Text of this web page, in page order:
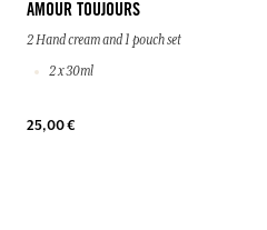
AMOUR TOUJOURS
2 Hand cream and 1 pouch set
2 x 30ml
25,00 €